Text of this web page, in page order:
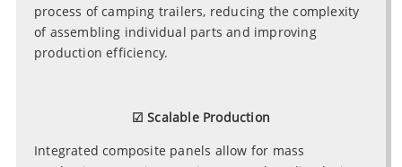
process of camping trailers, reducing the complexity
of assembling individual parts and improving
production efficiency.
☑ Scalable Production
Integrated composite panels allow for mass